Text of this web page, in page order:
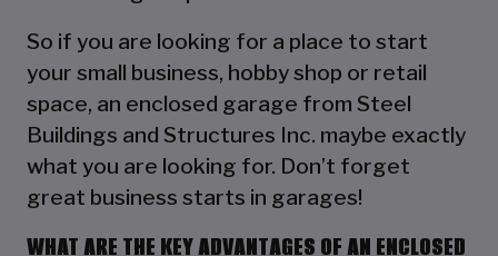
So if you are looking for a place to start
your small business, hobby shop or retail
space, an enclosed garage from Steel
Buildings and Structures Inc. maybe exactly
what you are looking for. Don’t forget
great business starts in garages!
WHAT ARE THE KEY ADVANTAGES OF AN ENCLOSED